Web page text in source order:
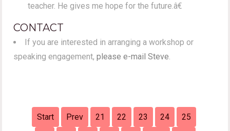
teacher. He gives me hope for the future.â€
CONTACT
If you are interested in arranging a workshop or
speaking engagement,please e-mail Steve.
Start Prev 21 22 23 24 25